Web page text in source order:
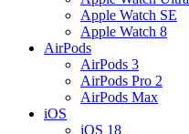
Apple Watch SE
Apple Watch 8
AirPods
AirPods 3
AirPods Pro 2
AirPods Max
iOS
iOS 18